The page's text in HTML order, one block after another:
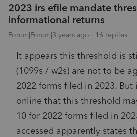
2023 irs efile mandate
informational returns
Forum|Forum|3 years ago 16 replies
It appears this threshold is
(1099s / w2s) are not to be
2022 forms filed in 2023. But
online that this threshold
10 for 2022 forms filed in
accessed apparently states